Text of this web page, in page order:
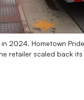
2024. Hometown
retailer scaled back